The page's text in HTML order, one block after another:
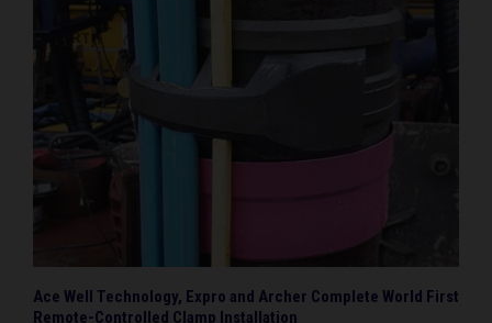
Ace Well Technology, Expro and Archer Complete World First
Remote-Controlled Clamp Installation